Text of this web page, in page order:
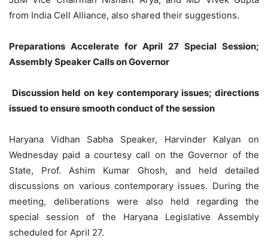
from India Cell Alliance, also shared their suggestions.
Preparations Accelerate for April 27 Special Session;
Assembly Speaker Calls on Governor
Discussion held on key contemporary issues; directions
issued to ensure smooth conduct of the session
Haryana Vidhan Sabha Speaker, Harvinder Kalyan on
Wednesday paid a courtesy call on the Governor of the
State, Prof. Ashim Kumar Ghosh, and held detailed
discussions on various contemporary issues. During the
meeting, deliberations were also held regarding the
special session of the Haryana Legislative Assembly
scheduled for April 27.